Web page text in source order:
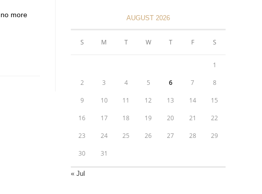
more
AUGUST 2026
S M T W T F S
1
2 3 4 5 6 7 8
9 10 11 12 13 14 15
16 17 18 19 20 21 22
23 24 25 26 27 28 29
30 31
« Jul